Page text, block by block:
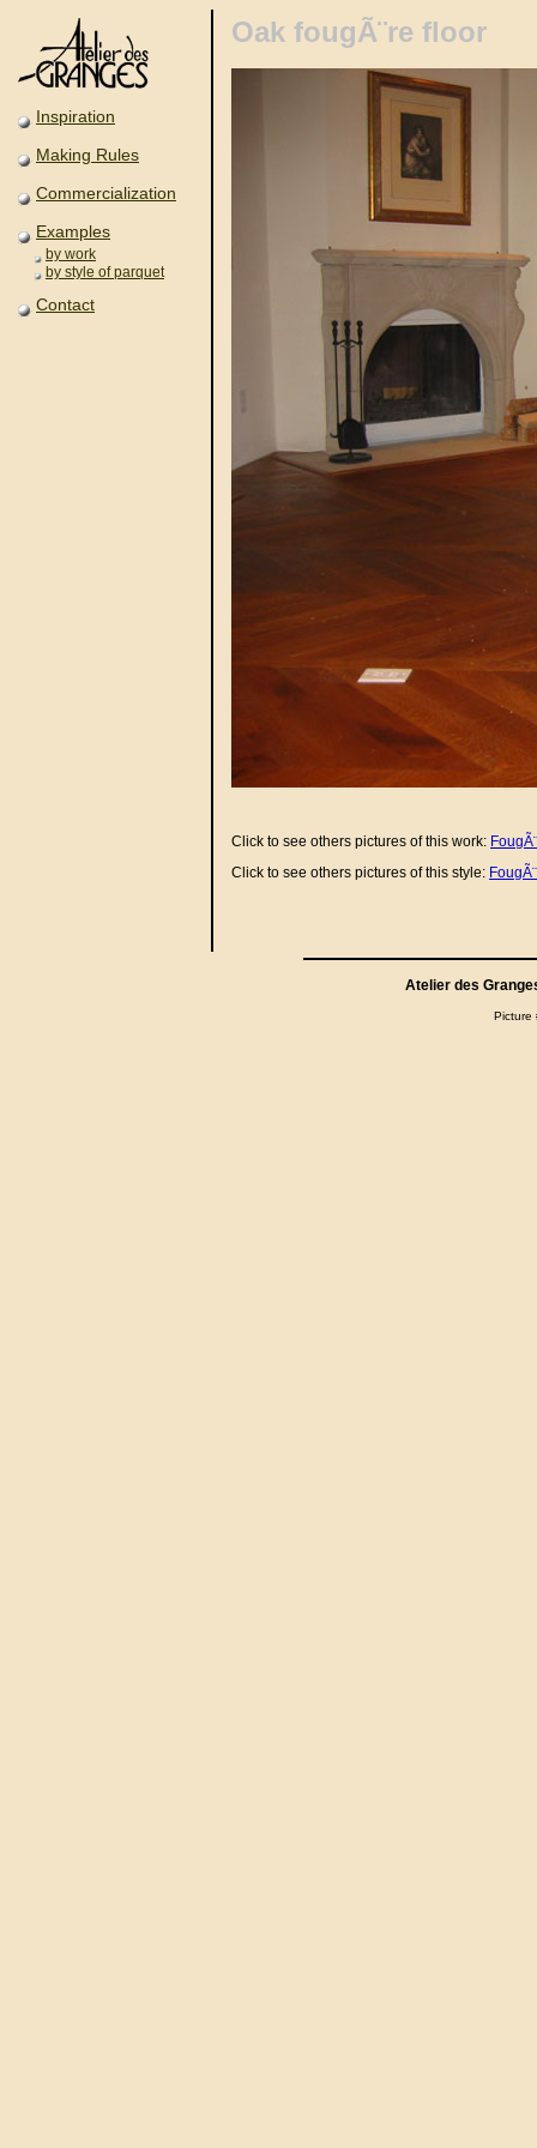
Inspiration
Making Rules
Commercialization
Examples
by work
by style of parquet
Contact
Oak fougÃ¨re floor
Click to see others pictures of this work:
Click to see others pictures of this style:
Atelier des